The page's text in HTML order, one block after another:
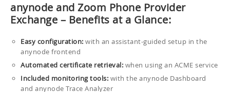
anynode and Zoom Phone Provider
Exchange – Benefits at a Glance:
Easy configuration: with an assistant-guided setup in the
anynode frontend
Automated certificate retrieval: when using an ACME service
Included monitoring tools: with the anynode Dashboard
and anynode Trace Analyzer